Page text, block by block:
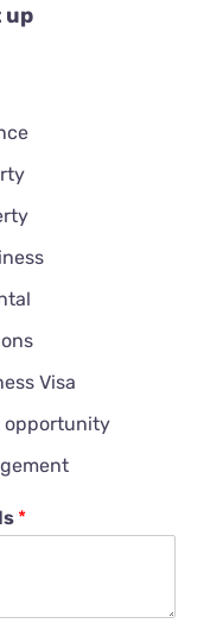
up
Visa
opportunity
*